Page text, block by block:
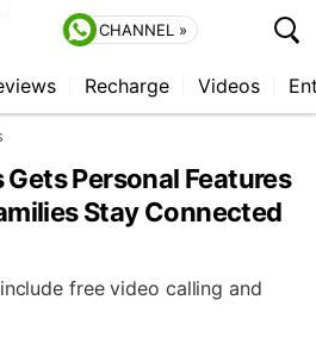
CHANNEL »
Recharge Videos
Personal Features
Stay Connected
free video calling and